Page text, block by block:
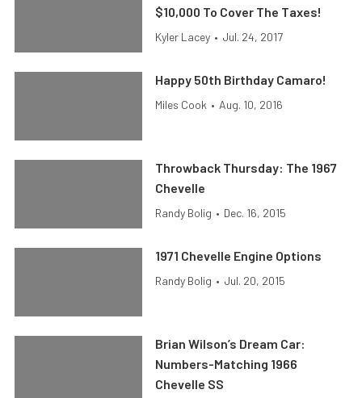
$10,000 To Cover The Taxes!
Kyler Lacey • Jul. 24, 2017
Happy 50th Birthday Camaro!
Miles Cook • Aug. 10, 2016
Throwback Thursday: The 1967
Chevelle
Randy Bolig • Dec. 16, 2015
1971 Chevelle Engine Options
Randy Bolig • Jul. 20, 2015
Brian Wilson’s Dream Car:
Numbers-Matching 1966
Chevelle SS